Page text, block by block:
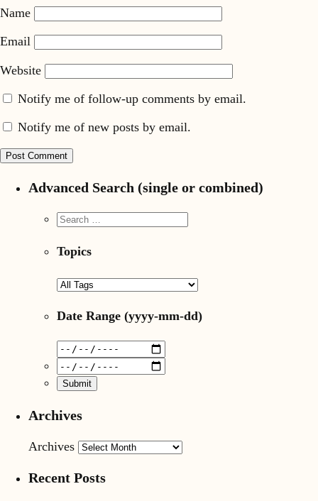
Name
Email
Website
Notify me of follow-up comments by email.
Notify me of new posts by email.
Advanced Search (single or combined)
Topics
Date Range (yyyy-mm-dd)
Archives
Archives
Recent Posts